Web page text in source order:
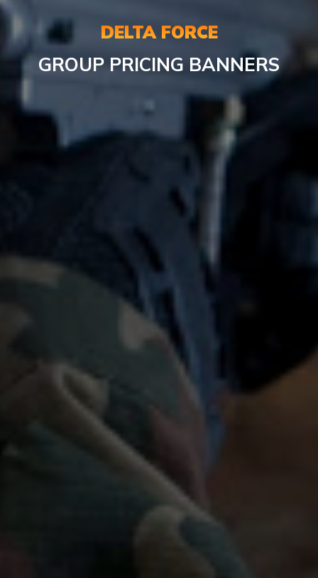
DELTA FORCE
GROUP PRICING BANNERS